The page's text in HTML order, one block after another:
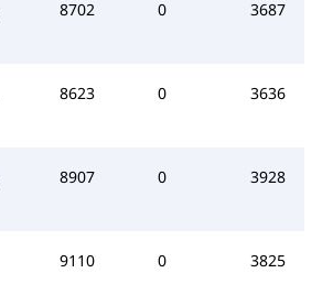
8702 0 3687
8623 0 3636
8907 0 3928
9110 0 3825